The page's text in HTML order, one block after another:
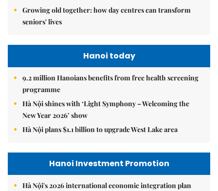
Growing old together: how day centres can transform
seniors' lives
Hanoi today
9.2 million Hanoians benefits from free health screening
programme
Hà Nội shines with ‘Light Symphony – Welcoming the
New Year 2026’ show
Hà Nội plans $1.1 billion to upgrade West Lake area
Hanoi Investment Promotion
Hà Nội's 2026 international economic integration plan